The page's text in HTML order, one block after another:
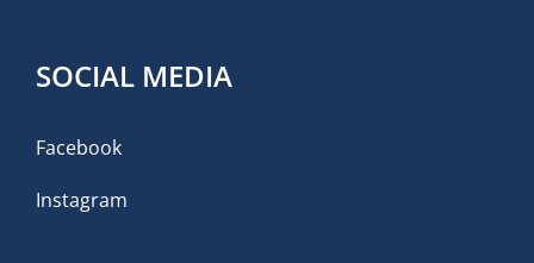
SOCIAL MEDIA
Facebook
Instagram